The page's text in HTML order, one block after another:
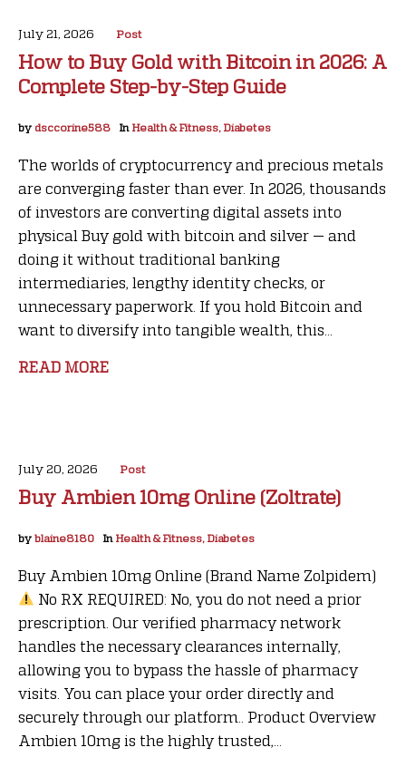
July 21, 2026 Post
How to Buy Gold with Bitcoin in 2026: A
Complete Step-by-Step Guide
by dsccorine588 In Health & Fitness, Diabetes
The worlds of cryptocurrency and precious metals
are converging faster than ever. In 2026, thousands
of investors are converting digital assets into
physical Buy gold with bitcoin and silver — and
doing it without traditional banking
intermediaries, lengthy identity checks, or
unnecessary paperwork. If you hold Bitcoin and
want to diversify into tangible wealth, this...
READ MORE
July 20, 2026 Post
Buy Ambien 10mg Online (Zoltrate)
by blaine8180 In Health & Fitness, Diabetes
Buy Ambien 10mg Online (Brand Name Zolpidem)
No RX REQUIRED: No, you do not need a prior
prescription. Our verified pharmacy network
handles the necessary clearances internally,
allowing you to bypass the hassle of pharmacy
visits. You can place your order directly and
securely through our platform.. Product Overview
Ambien 10mg is the highly trusted,...